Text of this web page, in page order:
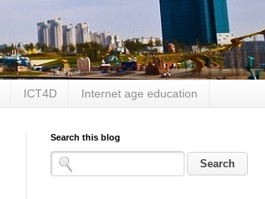
ICT4D Internet age education
Search this blog